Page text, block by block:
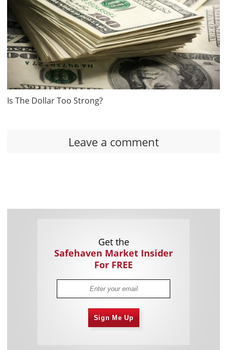
Is The Dollar Too Strong?
Leave a comment
Get the
Safehaven Market Insider
For FREE
Sign Me Up